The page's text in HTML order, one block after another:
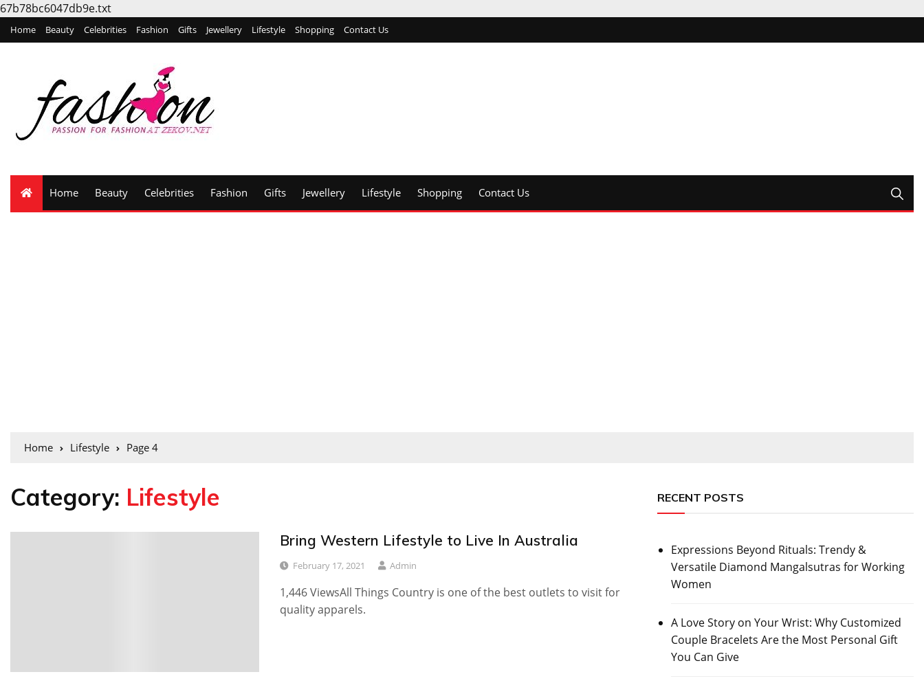
67b78bc6047db9e.txt
Home Beauty Celebrities Fashion Gifts Jewellery Lifestyle Shopping Contact Us
Home Beauty Celebrities Fashion Gifts Jewellery Lifestyle Shopping Contact Us
Home Lifestyle Page 4
Category: Lifestyle
Bring Western Lifestyle to Live In Australia
February 17, 2021 Admin
1,446 ViewsAll Things Country is one of the best outlets to visit for
quality apparels.
RECENT POSTS
Expressions Beyond Rituals: Trendy &
Versatile Diamond Mangalsutras for Working
Women
A Love Story on Your Wrist: Why Customized
Couple Bracelets Are the Most Personal Gift
You Can Give